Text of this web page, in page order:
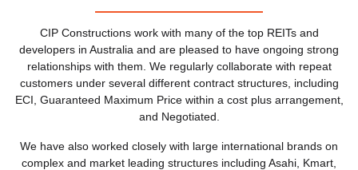
CIP Constructions work with many of the top REITs and
developers in Australia and are pleased to have ongoing strong
relationships with them. We regularly collaborate with repeat
customers under several different contract structures, including
ECI, Guaranteed Maximum Price within a cost plus arrangement,
and Negotiated.
We have also worked closely with large international brands on
complex and market leading structures including Asahi, Kmart,